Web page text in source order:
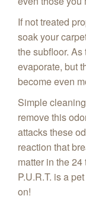
If not treated
soak your
the subfloor.
evaporate, but
become even
Simple
remove this
attacks these
reaction that
matter in the
P.U.R.T. is a
on!